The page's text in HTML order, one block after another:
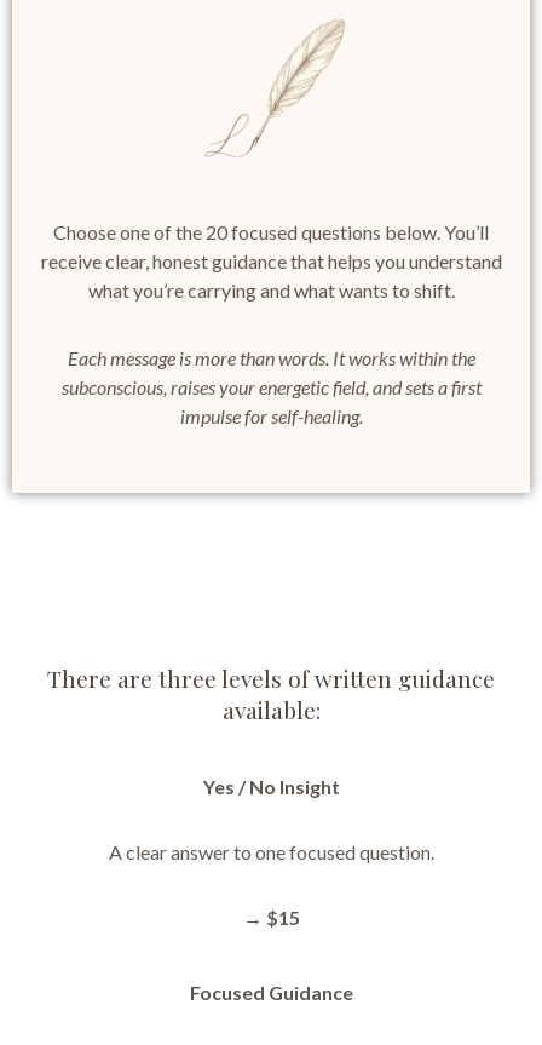
Choose one of the 20 focused questions below. You’ll
receive clear, honest guidance that helps you understand
what you’re carrying and what wants to shift.
Each message is more than words. It works within the
subconscious, raises your energetic field, and sets a first
impulse for self-healing.
There are three levels of written guidance
available:
Yes / No Insight
A clear answer to one focused question.
→ $15
Focused Guidance